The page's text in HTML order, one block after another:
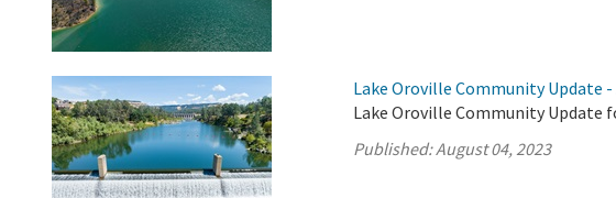
Lake Oroville Community Update -
Lake Oroville Community Update
Published:August 04, 2023